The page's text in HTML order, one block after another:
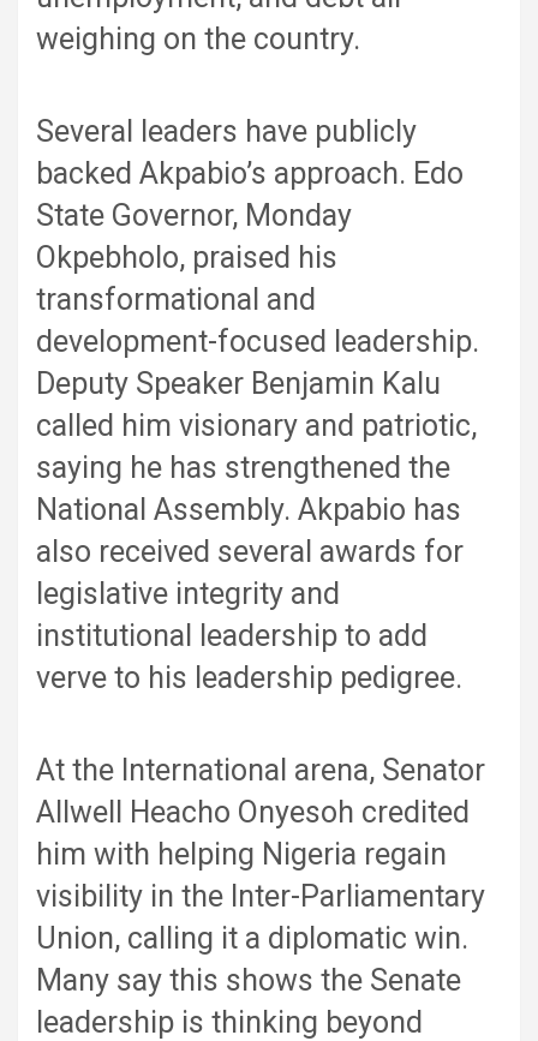
weighing on the country.
Several leaders have publicly
backed Akpabio’s approach. Edo
State Governor, Monday
Okpebholo, praised his
transformational and
development-focused leadership.
Deputy Speaker Benjamin Kalu
called him visionary and patriotic,
saying he has strengthened the
National Assembly. Akpabio has
also received several awards for
legislative integrity and
institutional leadership to add
verve to his leadership pedigree.
At the International arena, Senator
Allwell Heacho Onyesoh credited
him with helping Nigeria regain
visibility in the Inter-Parliamentary
Union, calling it a diplomatic win.
Many say this shows the Senate
leadership is thinking beyond